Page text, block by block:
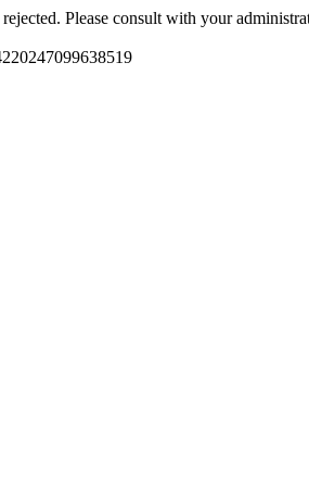
Please consult with your